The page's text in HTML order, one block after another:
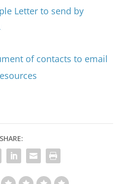
Letter to send by
of contacts to email
SHARE: